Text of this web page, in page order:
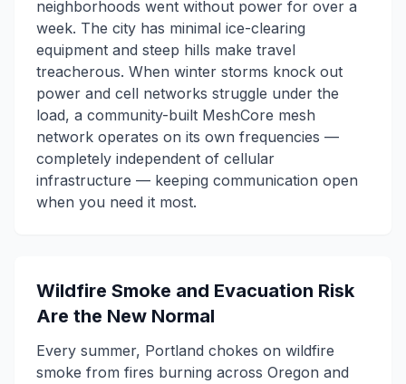
neighborhoods went without power for over a
week. The city has minimal ice-clearing
equipment and steep hills make travel
treacherous. When winter storms knock out
power and cell networks struggle under the
load, a community-built MeshCore mesh
network operates on its own frequencies —
completely independent of cellular
infrastructure — keeping communication open
when you need it most.
Wildfire Smoke and Evacuation Risk
Are the New Normal
Every summer, Portland chokes on wildfire
smoke from fires burning across Oregon and